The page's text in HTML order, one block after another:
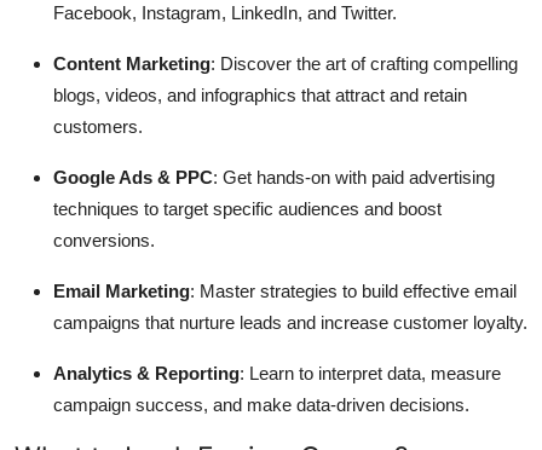
Facebook, Instagram, LinkedIn, and Twitter.
Content Marketing: Discover the art of crafting compelling
blogs, videos, and infographics that attract and retain
customers.
Google Ads & PPC: Get hands-on with paid advertising
techniques to target specific audiences and boost
conversions.
Email Marketing: Master strategies to build effective email
campaigns that nurture leads and increase customer loyalty.
Analytics & Reporting: Learn to interpret data, measure
campaign success, and make data-driven decisions.